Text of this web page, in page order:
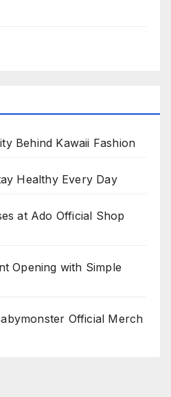
Behind Kawaii Fashion
Healthy Every Day
at Ado Official Shop
Opening with Simple
Official Merch